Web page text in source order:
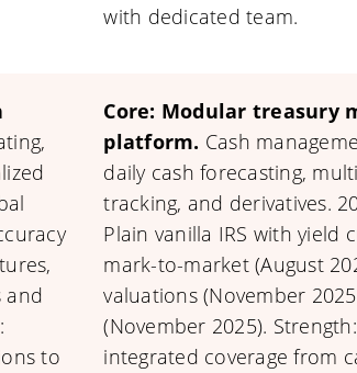
with dedicated team.
and
to
Core: Modular treasury
platform. Cash
daily cash forecasting,
tracking, and derivatives.
Plain vanilla IRS with yield
mark-to-market (August
valuations (November
(November 2025).
integrated coverage from